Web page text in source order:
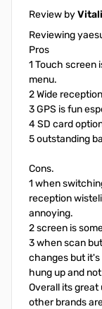
Review by
Reviewing
Pros
1 Touch screen
menu.
2 Wide
3 GPS is fun
4 SD card
5 outstanding
Cons.
1 when
reception
annoying.
2 screen is
3 when scan
changes but
hung up and
Overall its
other brands